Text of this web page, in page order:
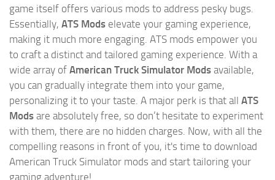
game itself offers various mods to address pesky bugs.
Essentially, ATS Mods elevate your gaming experience,
making it much more engaging. ATS mods empower you
to craft a distinct and tailored gaming experience. With a
wide array of American Truck Simulator Mods available,
you can gradually integrate them into your game,
personalizing it to your taste. A major perk is that all ATS
Mods are absolutely free, so don’t hesitate to experiment
with them, there are no hidden charges. Now, with all the
compelling reasons in front of you, it's time to download
American Truck Simulator mods and start tailoring your
gaming adventure!